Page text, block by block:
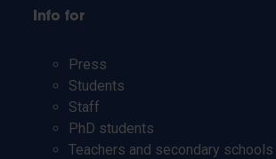
Info for
Press
Students
Staff
PhD students
Teachers and secondary schools